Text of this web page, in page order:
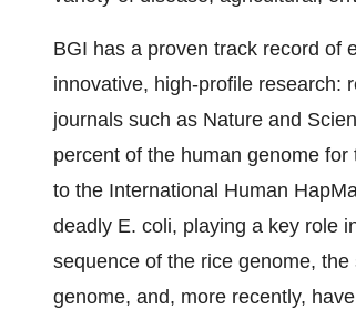
BGI has a proven track record of
innovative, high-profile research:
journals such as Nature and
percent of the human genome
to the International Human
deadly E. coli, playing a key role
sequence of the rice genome,
genome, and, more recently,